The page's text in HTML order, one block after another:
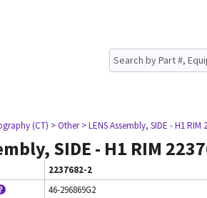
(CT) > Other > LENS Assembly, SIDE - H1 RIM
SIDE - H1 RIM
2237682-2
46-296869G2